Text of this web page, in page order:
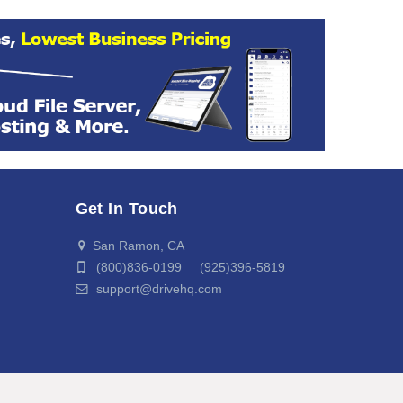
Get In Touch
San Ramon, CA
(800)836-0199 (925)396-5819
support@drivehq.com